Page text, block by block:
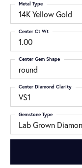
14K Yellow Gold
Metal Type
1.00
Center Ct Wt
round
Center Gem Shape
VS1
Center Diamond Clarity
Lab Grown
Gemstone Type